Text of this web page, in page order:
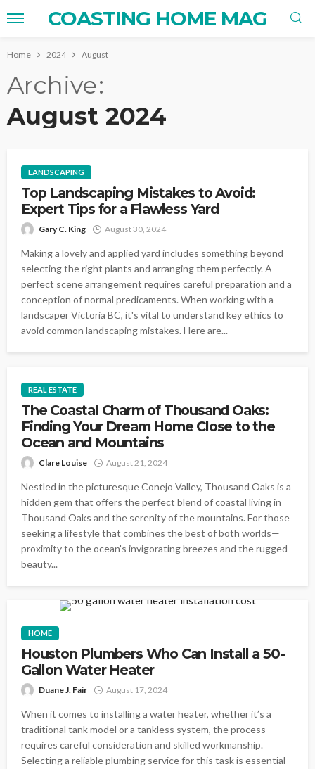
COASTING HOME MAG
Home 2024 August
Archive
August 2024
LANDSCAPING
Top Landscaping Mistakes to Avoid:
Expert Tips for a Flawless Yard
Gary C. King August 30, 2024
Making a lovely and applied yard includes something beyond
selecting the right plants and arranging them perfectly. A
perfect scene arrangement requires careful preparation and a
conception of normal predicaments. When working with a
landscaper Victoria BC, it's vital to understand key ethics to
avoid common landscaping mistakes. Here are...
REAL ESTATE
The Coastal Charm of Thousand Oaks:
Finding Your Dream Home Close to the
Ocean and Mountains
Clare Louise August 21, 2024
Nestled in the picturesque Conejo Valley, Thousand Oaks is a
hidden gem that offers the perfect blend of coastal living in
Thousand Oaks and the serenity of the mountains. For those
seeking a lifestyle that combines the best of both worlds—
proximity to the ocean's invigorating breezes and the rugged
beauty...
HOME
Houston Plumbers Who Can Install a 50-
Gallon Water Heater
Duane J. Fair August 17, 2024
When it comes to installing a water heater, whether it’s a
traditional tank model or a tankless system, the process
requires careful consideration and skilled workmanship.
Selecting a reliable plumbing service for this task is essential